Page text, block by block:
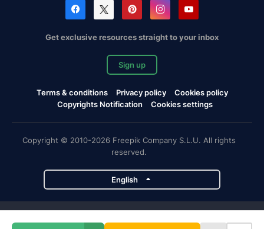
Get exclusive resources straight to your inbox
Sign up
Terms & conditions Privacy policy
Cookies policy
Copyrights Notification
Cookies settings
Copyright © 2010-2026 Freepik Company S.L.U. All rights
reserved.
English